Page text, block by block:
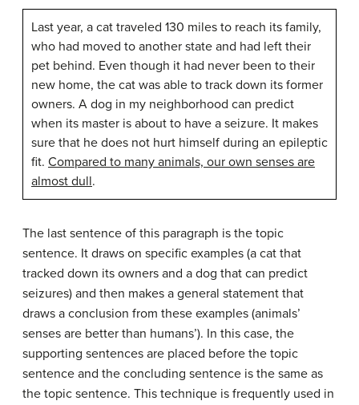
Last year, a cat traveled 130 miles to reach its family,
who had moved to another state and had left their
pet behind. Even though it had never been to their
new home, the cat was able to track down its former
owners. A dog in my neighborhood can predict
when its master is about to have a seizure. It makes
sure that he does not hurt himself during an epileptic
fit. Compared to many animals, our own senses are
almost dull.
The last sentence of this paragraph is the topic
sentence. It draws on specific examples (a cat that
tracked down its owners and a dog that can predict
seizures) and then makes a general statement that
draws a conclusion from these examples (animals’
senses are better than humans’). In this case, the
supporting sentences are placed before the topic
sentence and the concluding sentence is the same as
the topic sentence. This technique is frequently used in